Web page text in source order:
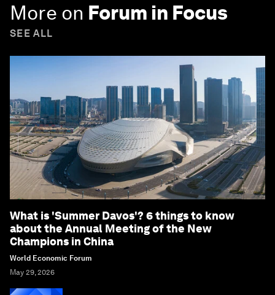
More on Forum in Focus
SEE ALL
What is 'Summer Davos'? 6 things to know
about the Annual Meeting of the New
Champions in China
World Economic Forum
May 29, 2026